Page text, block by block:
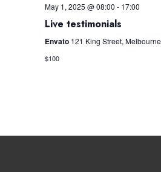
May 1, 2025 @ 08:00 - 17:00
Live testimonials
Envato 121 King Street, Melbourne
$100